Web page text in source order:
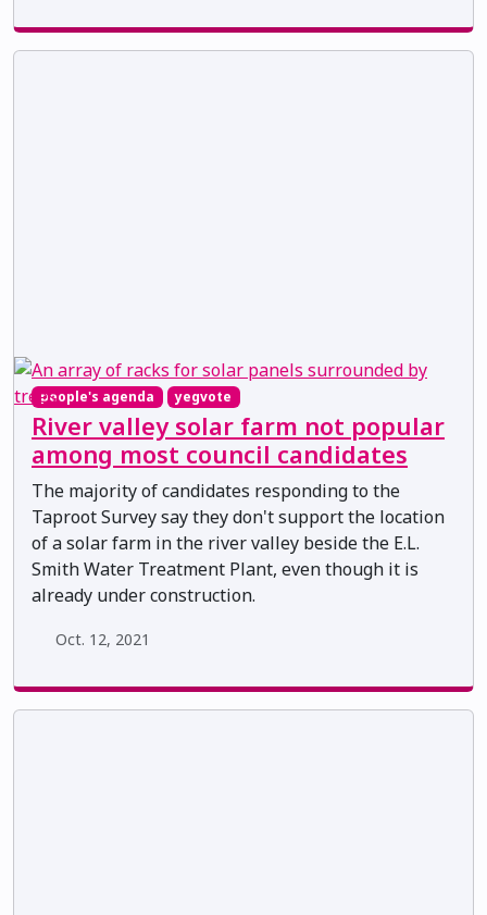
people's agenda yegvote
River valley solar farm not popular
among most council candidates
The majority of candidates responding to the
Taproot Survey say they don't support the location
of a solar farm in the river valley beside the E.L.
Smith Water Treatment Plant, even though it is
already under construction.
Oct. 12, 2021